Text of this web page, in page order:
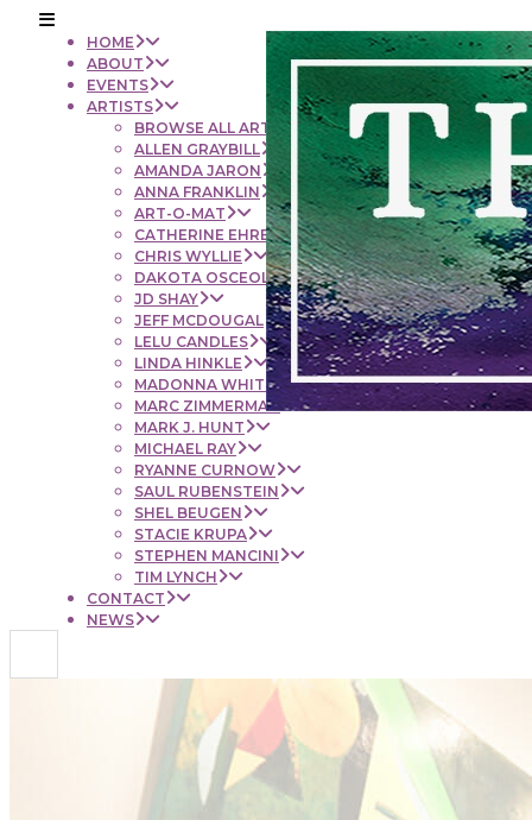
HOME
ABOUT
EVENTS
ARTISTS
BROWSE ALL ARTISTS
ALLEN GRAYBILL
AMANDA JARON
ANNA FRANKLIN
ART-O-MAT
CATHERINE EHRENBERGER
CHRIS WYLLIE
DAKOTA OSCEOLA
JD SHAY
JEFF MCDOUGAL
LELU CANDLES
LINDA HINKLE
MADONNA WHITE
MARC ZIMMERMAN
MARK J. HUNT
MICHAEL RAY
RYANNE CURNOW
SAUL RUBENSTEIN
SHEL BEUGEN
STACIE KRUPA
STEPHEN MANCINI
TIM LYNCH
CONTACT
NEWS